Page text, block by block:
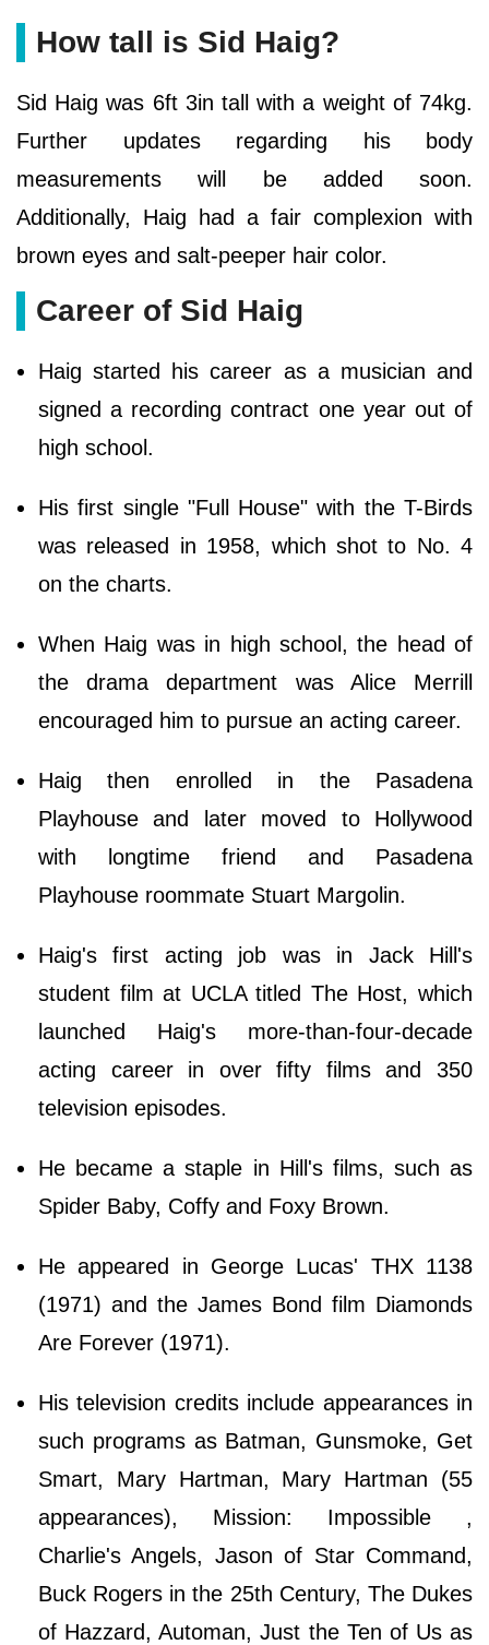
How tall is Sid Haig?
Sid Haig was 6ft 3in tall with a weight of 74kg.
Further updates regarding his body
measurements will be added soon.
Additionally, Haig had a fair complexion with
brown eyes and salt-peeper hair color.
Career of Sid Haig
Haig started his career as a musician and
signed a recording contract one year out of
high school.
His first single "Full House" with the T-Birds
was released in 1958, which shot to No. 4
on the charts.
When Haig was in high school, the head of
the drama department was Alice Merrill
encouraged him to pursue an acting career.
Haig then enrolled in the Pasadena
Playhouse and later moved to Hollywood
with longtime friend and Pasadena
Playhouse roommate Stuart Margolin.
Haig's first acting job was in Jack Hill's
student film at UCLA titled The Host, which
launched Haig's more-than-four-decade
acting career in over fifty films and 350
television episodes.
He became a staple in Hill's films, such as
Spider Baby, Coffy and Foxy Brown.
He appeared in George Lucas' THX 1138
(1971) and the James Bond film Diamonds
Are Forever (1971).
His television credits include appearances in
such programs as Batman, Gunsmoke, Get
Smart, Mary Hartman, Mary Hartman (55
appearances), Mission: Impossible ,
Charlie's Angels, Jason of Star Command,
Buck Rogers in the 25th Century, The Dukes
of Hazzard, Automan, Just the Ten of Us as